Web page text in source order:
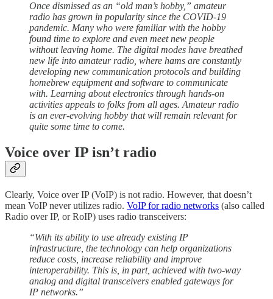
Once dismissed as an “old man’s hobby,” amateur
radio has grown in popularity since the COVID-19
pandemic. Many who were familiar with the hobby
found time to explore and even meet new people
without leaving home. The digital modes have breathed
new life into amateur radio, where hams are constantly
developing new communication protocols and building
homebrew equipment and software to communicate
with. Learning about electronics through hands-on
activities appeals to folks from all ages. Amateur radio
is an ever-evolving hobby that will remain relevant for
quite some time to come.
Voice over IP isn’t radio
Clearly, Voice over IP (VoIP) is not radio. However, that doesn’t
mean VoIP never utilizes radio. VoIP for radio networks (also called
Radio over IP, or RoIP) uses radio transceivers:
“With its ability to use already existing IP
infrastructure, the technology can help organizations
reduce costs, increase reliability and improve
interoperability. This is, in part, achieved with two-way
analog and digital transceivers enabled gateways for
IP networks.”